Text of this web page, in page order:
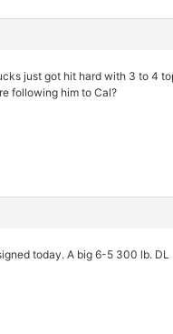
just got hit hard with 3 to 4
following him to Cal?
today. A big 6-5 300 lb. DL